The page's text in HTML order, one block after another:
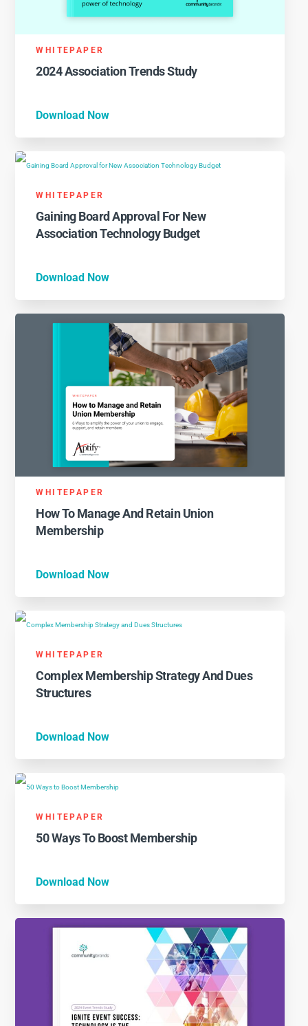
2024 Association Trends Study
WHITEPAPER
Download Now
Gaining Board Approval For New
Association Technology Budget
WHITEPAPER
Download Now
How To Manage And Retain Union
Membership
WHITEPAPER
Download Now
Complex Membership Strategy And Dues
Structures
WHITEPAPER
Download Now
50 Ways To Boost Membership
WHITEPAPER
Download Now